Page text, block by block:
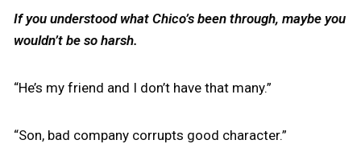
If you understood what Chico’s been through, maybe you
wouldn’t be so harsh.
“He’s my friend and I don’t have that many.”
“Son, bad company corrupts good character.”